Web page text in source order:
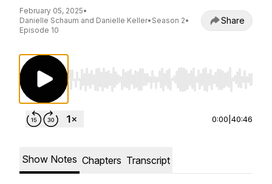
February 05, 2025•
Danielle Schaum and Danielle Keller• Season 2•
Episode 10
Share
Use Left/Right to seek, Home/End to jump
0:00 40:46
Show Notes Chapters Transcript